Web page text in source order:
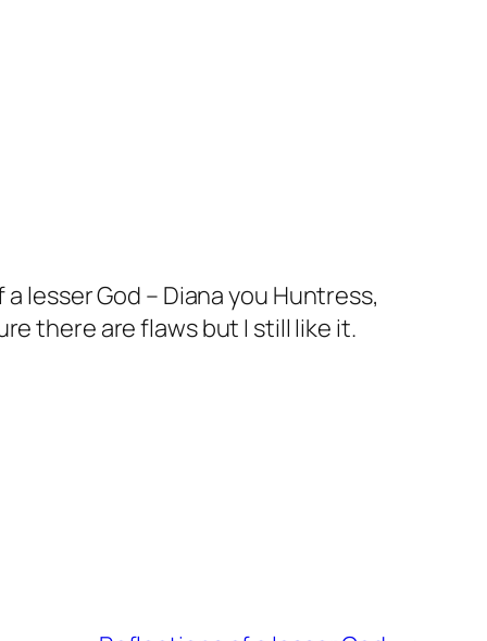
lesser God – Diana you Huntress,
there are flaws but I still like it.